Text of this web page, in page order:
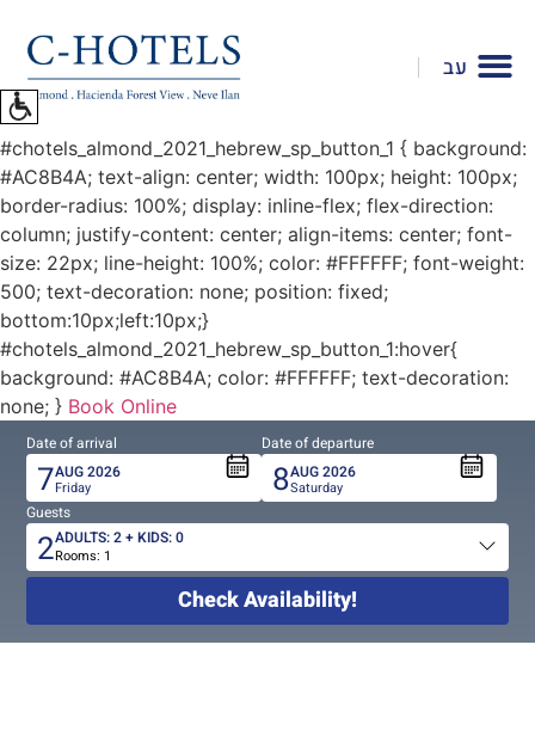
open
accessibility
Menu
please
press
ALT+0
עב
#chotels_almond_2021_hebrew_sp_button_1 { background:
#AC8B4A; text-align: center; width: 100px; height: 100px;
border-radius: 100%; display: inline-flex; flex-direction:
column; justify-content: center; align-items: center; font-
size: 22px; line-height: 100%; color: #FFFFFF; font-weight:
500; text-decoration: none; position: fixed;
bottom:10px;left:10px;}
#chotels_almond_2021_hebrew_sp_button_1:hover{
background: #AC8B4A; color: #FFFFFF; text-decoration:
none; } Book Online
Date of arrival
7AUG2026
Friday
Date of departure
8AUG2026
Saturday
Guests
Total
2ADULTS:2+ KIDS:0
Rooms: 1
Check Availability!